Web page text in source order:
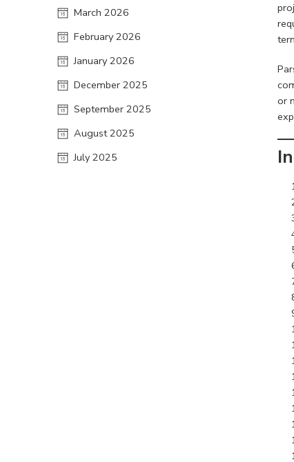
or
March 2026
February 2026
January 2026
December 2025
September 2025
August 2025
July 2025